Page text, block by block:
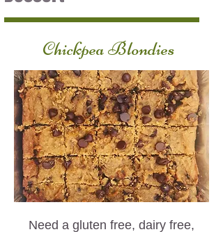
Need a gluten free, dairy free,
Chickpea Blondies